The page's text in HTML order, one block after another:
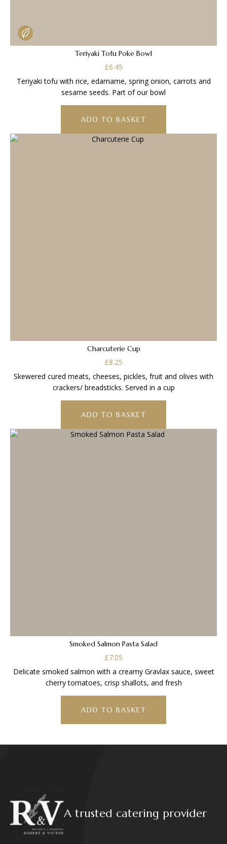
Teriyaki Tofu Poke Bowl
£6.45
Teriyaki tofu with rice, edamame, spring onion, carrots and
sesame seeds. Part of our bowl
ADD TO BASKET
Charcuterie Cup
£8.25
Skewered cured meats, cheeses, pickles, fruit and olives with
crackers/ breadsticks. Served in a cup
ADD TO BASKET
Smoked Salmon Pasta Salad
£7.05
Delicate smoked salmon with a creamy Gravlax sauce, sweet
cherry tomatoes, crisp shallots, and fresh
ADD TO BASKET
A trusted catering provider